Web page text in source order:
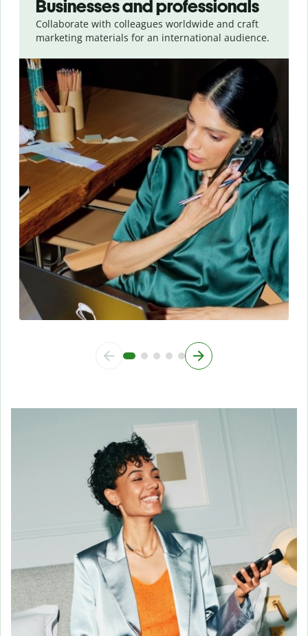
Businesses and professionals
Collaborate with colleagues worldwide and craft
marketing materials for an international audience.